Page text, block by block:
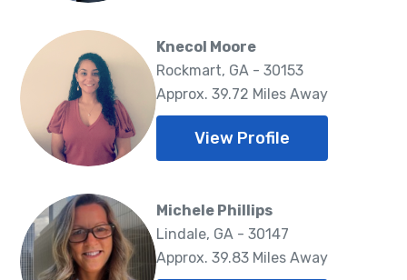
Knecol Moore
Rockmart, GA - 30153
Approx. 39.72 Miles Away
View Profile
Michele Phillips
Lindale, GA - 30147
Approx. 39.83 Miles Away